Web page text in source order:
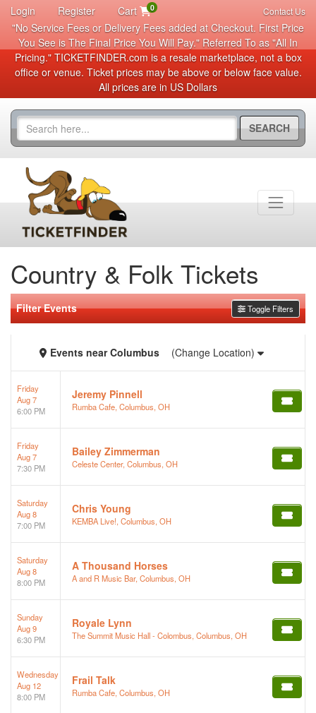
Login Register Cart 0 Contact Us
"No Service Fees or Delivery Fees added at Checkout. First Price
You See is The Final Price You Will Pay." Referred To as "All In
Pricing." TICKETFINDER.com is a resale marketplace, not a box
office or venue. Ticket prices may be above or below face value.
All prices are in US Dollars
SEARCH
Country & Folk Tickets
Filter Events Toggle Filters
Events nearColumbus (Change Location)
Friday
Aug 7
6:00 PM
Jeremy Pinnell
Rumba Cafe, Columbus, OH
Friday
Aug 7
7:30 PM
Bailey Zimmerman
Celeste Center, Columbus, OH
Saturday
Aug 8
7:00 PM
Chris Young
KEMBA Live!, Columbus, OH
Saturday
Aug 8
8:00 PM
A Thousand Horses
A and R Music Bar, Columbus, OH
Sunday
Aug 9
6:30 PM
Royale Lynn
The Summit Music Hall - Colombus, Columbus, OH
Wednesday
Aug 12
8:00 PM
Frail Talk
Rumba Cafe, Columbus, OH